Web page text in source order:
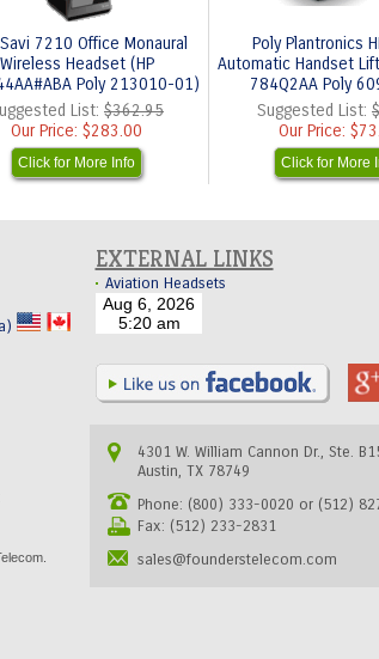
7210 Office Monaural
Wireless Headset (HP
Poly 213010-01)
Poly Plantronics
Automatic Handset
784Q2AA Poly
List: $362.95
Our Price: $283.00
Click for More Info
Suggested List:
Our Price:
Click for More
EXTERNAL LINKS
Aviation Headsets
4301 W. William Cannon Dr., Ste.
Austin, TX 78749
Phone: (800) 333-0020 or (512)
Fax: (512) 233-2831
sales@founderstelecom.com